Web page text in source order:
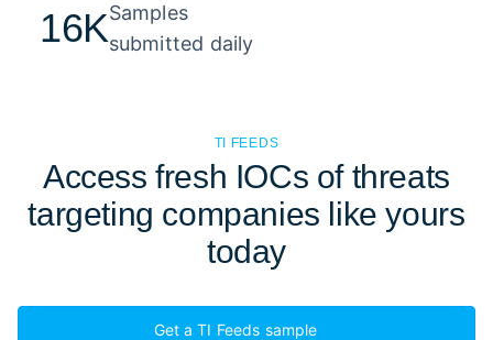
16KSamples
submitted daily
TI FEEDS
Access fresh IOCs of threats
targeting companies like yours
today
Get a TI Feeds sample